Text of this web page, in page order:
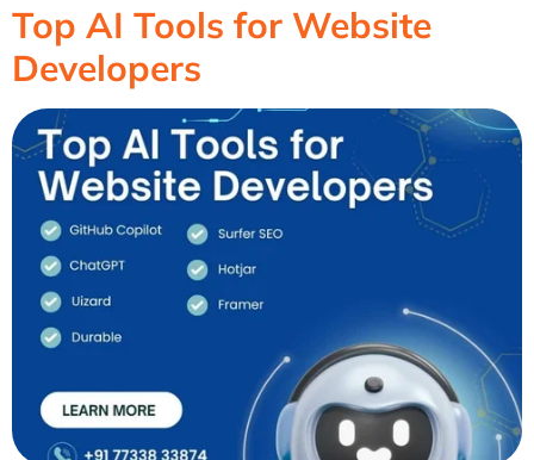
Top AI Tools for Website
Developers